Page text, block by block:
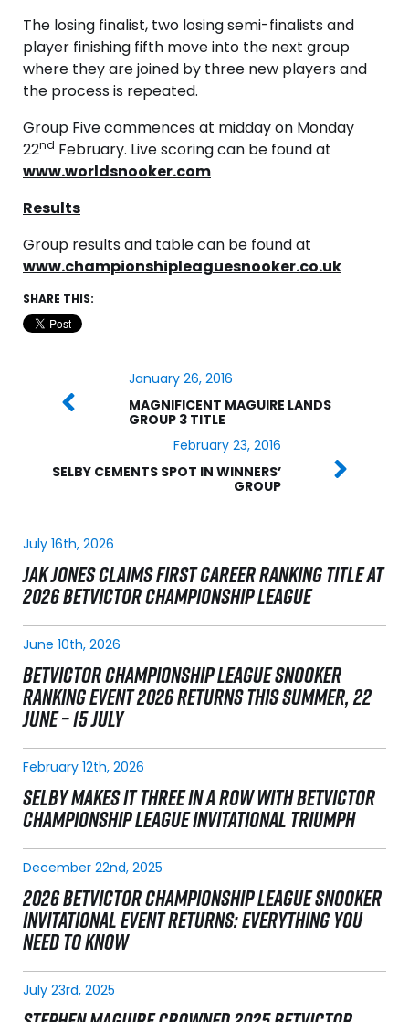
The losing finalist, two losing semi-finalists and
player finishing fifth move into the next group
where they are joined by three new players and
the process is repeated.
Group Five commences at midday on Monday
22nd February. Live scoring can be found at
www.worldsnooker.com
Results
Group results and table can be found at
www.championshipleaguesnooker.co.uk
SHARE THIS:
January 26, 2016
MAGNIFICENT MAGUIRE LANDS
GROUP 3 TITLE
February 23, 2016
SELBY CEMENTS SPOT IN WINNERS’
GROUP
July 16th, 2026
JAK JONES CLAIMS FIRST CAREER RANKING TITLE AT
2026 BETVICTOR CHAMPIONSHIP LEAGUE
June 10th, 2026
BETVICTOR CHAMPIONSHIP LEAGUE SNOOKER
RANKING EVENT 2026 RETURNS THIS SUMMER, 22
JUNE – 15 JULY
February 12th, 2026
SELBY MAKES IT THREE IN A ROW WITH BETVICTOR
CHAMPIONSHIP LEAGUE INVITATIONAL TRIUMPH
December 22nd, 2025
2026 BETVICTOR CHAMPIONSHIP LEAGUE SNOOKER
INVITATIONAL EVENT RETURNS: EVERYTHING YOU
NEED TO KNOW
July 23rd, 2025